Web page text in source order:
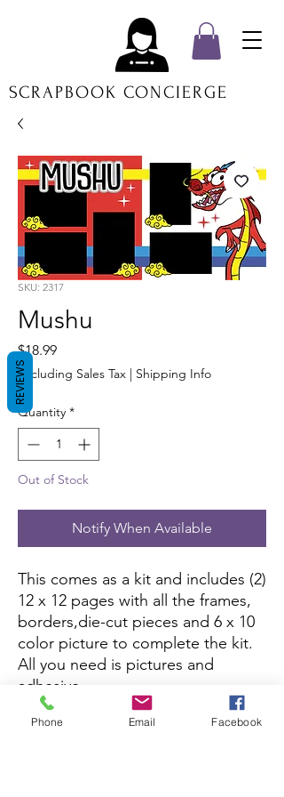
SCRAPBOOK CONCIERGE
SKU: 2317
Mushu
$18.99Price
Excluding Sales Tax | Shipping Info
Quantity *
Out of Stock
Notify When Available
This comes as a kit and includes (2)
12 x 12 pages with all the frames,
borders,die-cut pieces and 6 x 10
color picture to complete the kit.
All you need is pictures and
adhesive.
This kit is currently not being sold
Phone Email Facebook
REVIEWS